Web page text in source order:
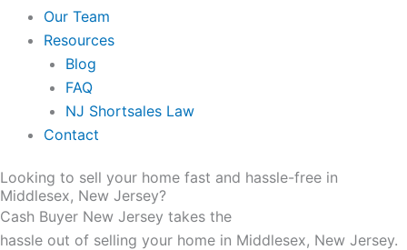
Our Team
Resources
Blog
FAQ
NJ Shortsales Law
Contact
Looking to sell your home fast and hassle-free in
Middlesex, New Jersey?
Cash Buyer New Jersey takes the
hassle out of selling your home in Middlesex, New Jersey.